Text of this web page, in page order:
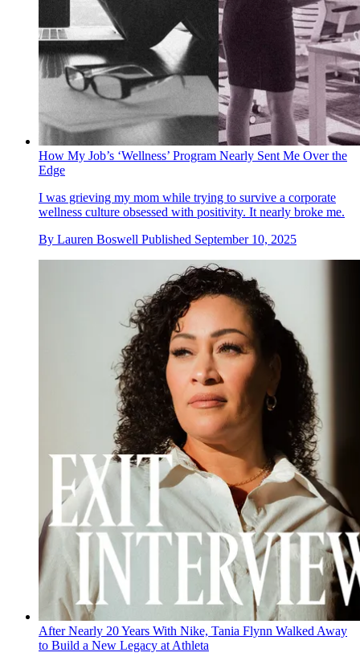
How My Job’s ‘Wellness’ Program Nearly Sent Me Over the
Edge
I was grieving my mom while trying to survive a corporate
wellness culture obsessed with positivity. It nearly broke me.
By Lauren Boswell Published September 10, 2025
After Nearly 20 Years With Nike, Tania Flynn Walked Away
to Build a New Legacy at Athleta